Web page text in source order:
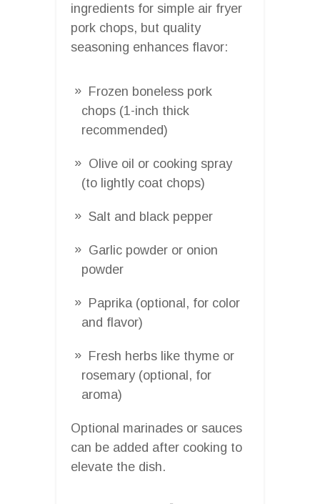
ingredients for simple air fryer
pork chops, but quality
seasoning enhances flavor:
Frozen boneless pork
chops (1-inch thick
recommended)
Olive oil or cooking spray
(to lightly coat chops)
Salt and black pepper
Garlic powder or onion
powder
Paprika (optional, for color
and flavor)
Fresh herbs like thyme or
rosemary (optional, for
aroma)
Optional marinades or sauces
can be added after cooking to
elevate the dish.